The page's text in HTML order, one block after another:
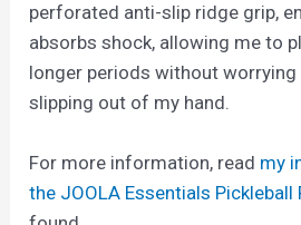
perforated anti-slip ridge grip,
absorbs shock, allowing me to
longer periods without
slipping out of my hand.
For more information, read my
the JOOLA Essentials Pickleball